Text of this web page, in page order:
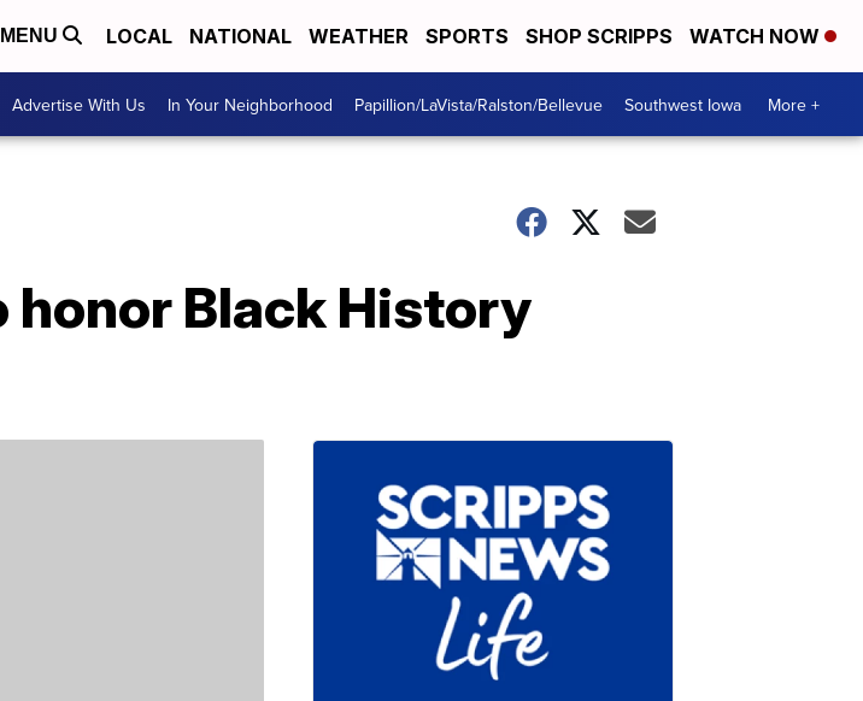
MENU LOCAL NATIONAL WEATHER SPORTS SHOP SCRIPPS WATCH NOW
Advertise With Us In Your Neighborhood Papillion/LaVista/Ralston/Bellevue Southwest Iowa More +
honor Black History